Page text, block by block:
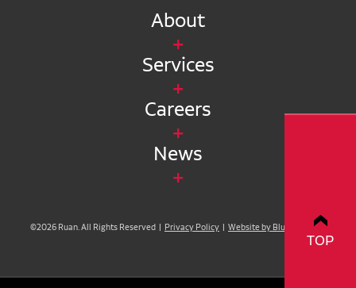
TOP
About
Services
Careers
News
©2026 Ruan. All Rights Reserved | Privacy Policy Website by Blue Compass